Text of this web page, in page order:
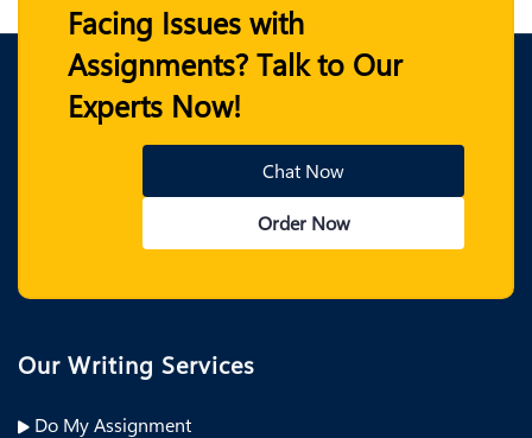
Facing Issues with
Assignments? Talk to Our
Experts Now!
Chat Now
Order Now
Our Writing Services
Do My Assignment